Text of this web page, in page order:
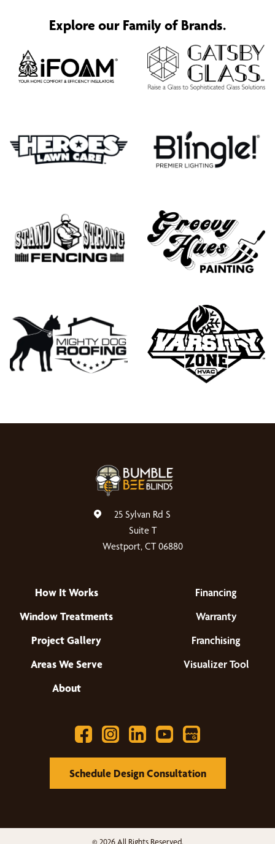
Explore our Family of Brands.
25 Sylvan Rd S
Suite T
Westport, CT 06880
How It Works
Window Treatments
Project Gallery
Areas We Serve
About
Financing
Warranty
Franchising
Visualizer Tool
Schedule Design Consultation
© 2026 All Rights Reserved.